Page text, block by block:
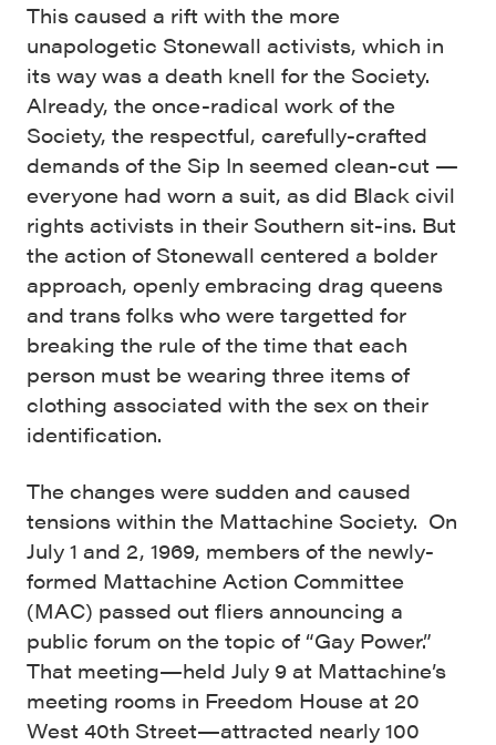
This caused a rift with the more
unapologetic Stonewall activists, which in
its way was a death knell for the Society.
Already, the once-radical work of the
Society, the respectful, carefully-crafted
demands of the Sip In seemed clean-cut —
everyone had worn a suit, as did Black civil
rights activists in their Southern sit-ins. But
the action of Stonewall centered a bolder
approach, openly embracing drag queens
and trans folks who were targetted for
breaking the rule of the time that each
person must be wearing three items of
clothing associated with the sex on their
identification.
The changes were sudden and caused
tensions within the Mattachine Society. On
July 1 and 2, 1969, members of the newly-
formed Mattachine Action Committee
(MAC) passed out fliers announcing a
public forum on the topic of “Gay Power.”
That meeting—held July 9 at Mattachine’s
meeting rooms in Freedom House at 20
West 40th Street—attracted nearly 100